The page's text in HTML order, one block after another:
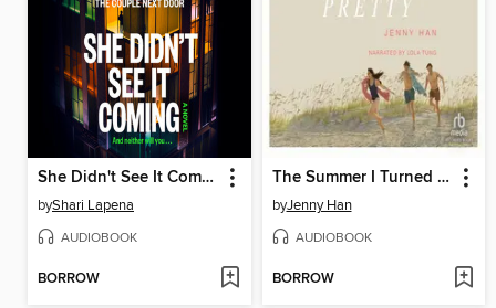
She Didn't See It Coming
byShari Lapena
AUDIOBOOK
BORROW
The Summer I Turned Pretty
byJenny Han
AUDIOBOOK
BORROW